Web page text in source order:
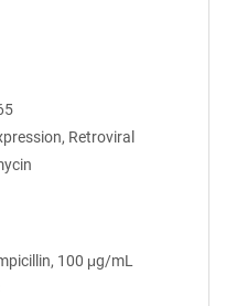
Retroviral
100 μg/mL